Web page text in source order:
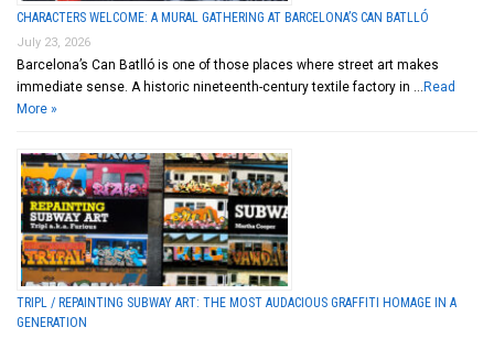
CHARACTERS WELCOME: A MURAL GATHERING AT BARCELONA’S CAN BATLLÓ
July 23, 2026
Barcelona’s Can Batlló is one of those places where street art makes
immediate sense. A historic nineteenth-century textile factory in … Read
More »
TRIPL / REPAINTING SUBWAY ART: THE MOST AUDACIOUS GRAFFITI HOMAGE IN A
GENERATION